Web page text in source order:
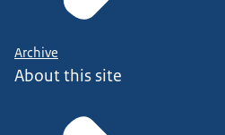
Archive
About this site